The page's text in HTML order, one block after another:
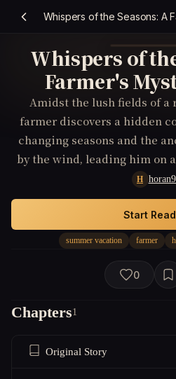
Whispers of the Seasons: A
Whispers of
Farmer's
Amidst the lush fields of a
farmer discovers a hidden
changing seasons and the
by the wind, leading him on
his homeland from a
H
summer vacation farmer
Start
0
Chapters1
Original Story